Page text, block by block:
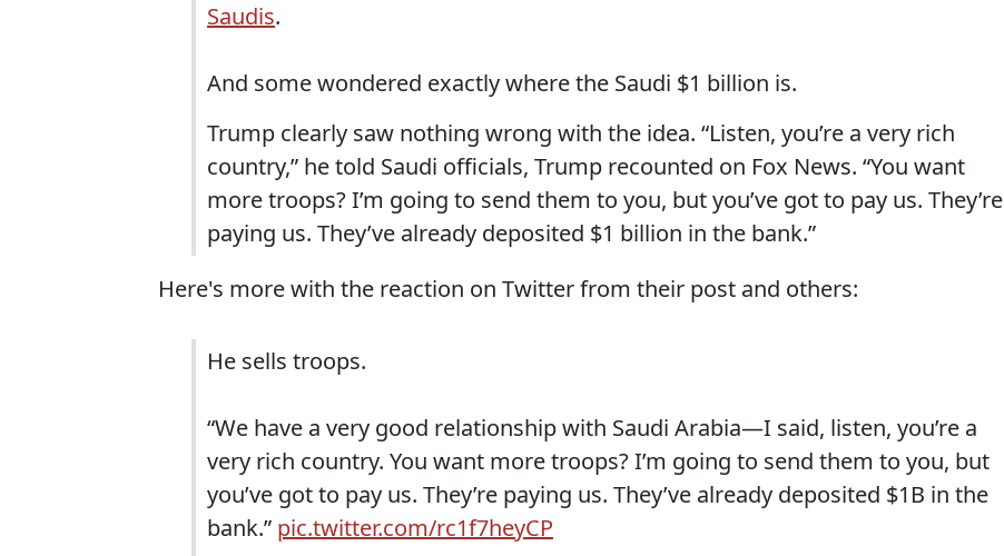
Saudis.
And some wondered exactly where the Saudi $1 billion is.
Trump clearly saw nothing wrong with the idea. “Listen, you’re a very rich
country,” he told Saudi officials, Trump recounted on Fox News. “You want
more troops? I’m going to send them to you, but you’ve got to pay us. They’re
paying us. They’ve already deposited $1 billion in the bank.”
Here's more with the reaction on Twitter from their post and others:
He sells troops.
“We have a very good relationship with Saudi Arabia—I said, listen, you’re a
very rich country. You want more troops? I’m going to send them to you, but
you’ve got to pay us. They’re paying us. They’ve already deposited $1B in the
bank.” pic.twitter.com/rc1f7heyCP